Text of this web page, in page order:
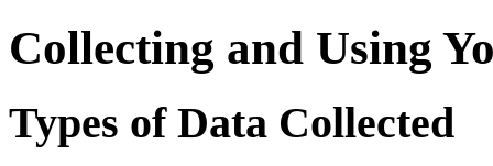
Collecting and Using
Types of Data Collected